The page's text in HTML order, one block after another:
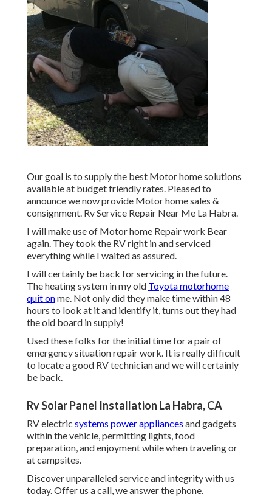
Our goal is to supply the best Motor home solutions
available at budget friendly rates. Pleased to
announce we now provide Motor home sales &
consignment. Rv Service Repair Near Me La Habra.
I will make use of Motor home Repair work Bear
again. They took the RV right in and serviced
everything while I waited as assured.
I will certainly be back for servicing in the future.
The heating system in my old Toyota motorhome
quit onme. Not only did they make time within 48
hours to look at it and identify it, turns out they had
the old board in supply!
Used these folks for the initial time for a pair of
emergency situation repair work. It is really difficult
to locate a good RV technician and we will certainly
be back.
Rv Solar Panel Installation La Habra, CA
RV electric systems power appliances and gadgets
within the vehicle, permitting lights, food
preparation, and enjoyment while when traveling or
at campsites.
Discover unparalleled service and integrity with us
today. Offer us a call, we answer the phone.